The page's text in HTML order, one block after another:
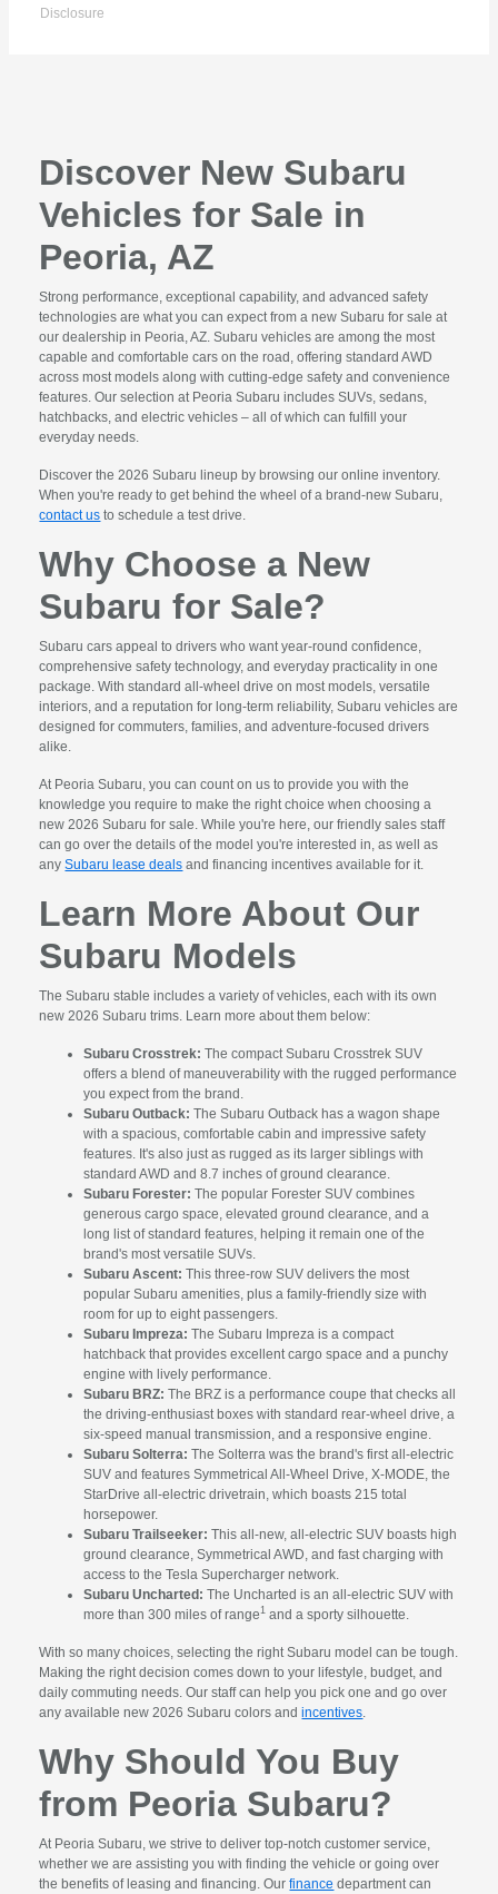
Disclosure
Discover New Subaru
Vehicles for Sale in
Peoria, AZ
Strong performance, exceptional capability, and advanced safety
technologies are what you can expect from a new Subaru for sale at
our dealership in Peoria, AZ. Subaru vehicles are among the most
capable and comfortable cars on the road, offering standard AWD
across most models along with cutting-edge safety and convenience
features. Our selection at Peoria Subaru includes SUVs, sedans,
hatchbacks, and electric vehicles – all of which can fulfill your
everyday needs.
Discover the 2026 Subaru lineup by browsing our online inventory.
When you're ready to get behind the wheel of a brand-new Subaru,
contact us to schedule a test drive.
Why Choose a New
Subaru for Sale?
Subaru cars appeal to drivers who want year-round confidence,
comprehensive safety technology, and everyday practicality in one
package. With standard all-wheel drive on most models, versatile
interiors, and a reputation for long-term reliability, Subaru vehicles are
designed for commuters, families, and adventure-focused drivers
alike.
At Peoria Subaru, you can count on us to provide you with the
knowledge you require to make the right choice when choosing a
new 2026 Subaru for sale. While you're here, our friendly sales staff
can go over the details of the model you're interested in, as well as
anySubaru lease deals and financing incentives available for it.
Learn More About Our
Subaru Models
The Subaru stable includes a variety of vehicles, each with its own
new 2026 Subaru trims. Learn more about them below:
Subaru Crosstrek: The compact Subaru Crosstrek SUV
offers a blend of maneuverability with the rugged performance
you expect from the brand.
Subaru Outback: The Subaru Outback has a wagon shape
with a spacious, comfortable cabin and impressive safety
features. It's also just as rugged as its larger siblings with
standard AWD and 8.7 inches of ground clearance.
Subaru Forester: The popular Forester SUV combines
generous cargo space, elevated ground clearance, and a
long list of standard features, helping it remain one of the
brand's most versatile SUVs.
Subaru Ascent: This three-row SUV delivers the most
popular Subaru amenities, plus a family-friendly size with
room for up to eight passengers.
Subaru Impreza: The Subaru Impreza is a compact
hatchback that provides excellent cargo space and a punchy
engine with lively performance.
Subaru BRZ: The BRZ is a performance coupe that checks all
the driving-enthusiast boxes with standard rear-wheel drive, a
six-speed manual transmission, and a responsive engine.
Subaru Solterra: The Solterra was the brand's first all-electric
SUV and features Symmetrical All-Wheel Drive, X-MODE, the
StarDrive all-electric drivetrain, which boasts 215 total
horsepower.
Subaru Trailseeker: This all-new, all-electric SUV boasts high
ground clearance, Symmetrical AWD, and fast charging with
access to the Tesla Supercharger network.
Subaru Uncharted: The Uncharted is an all-electric SUV with
more than 300 miles of range1 and a sporty silhouette.
With so many choices, selecting the right Subaru model can be tough.
Making the right decision comes down to your lifestyle, budget, and
daily commuting needs. Our staff can help you pick one and go over
any available new 2026 Subaru colors andincentives
Why Should You Buy
from Peoria Subaru?
At Peoria Subaru, we strive to deliver top-notch customer service,
whether we are assisting you with finding the vehicle or going over
the benefits of leasing and financing. Ourfinance department can